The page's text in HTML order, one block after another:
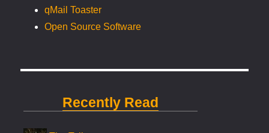
qMail Toaster
Open Source Software
Recently Read